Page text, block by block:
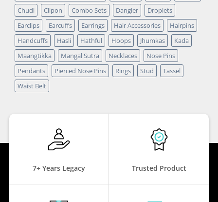
Chudi
Clipon Combo Sets Dangler
Droplets
Earclips
Earcuffs Earrings Hair Accessories
Hairpins
Handcuffs
Hasli Hathful Hoops Jhumkas
Kada
Maangtikka
Mangal Sutra Necklaces
Nose Pins
Pendants
Pierced Nose Pins Rings Stud
Tassel
Waist Belt
7+ Years Legacy Trusted Product